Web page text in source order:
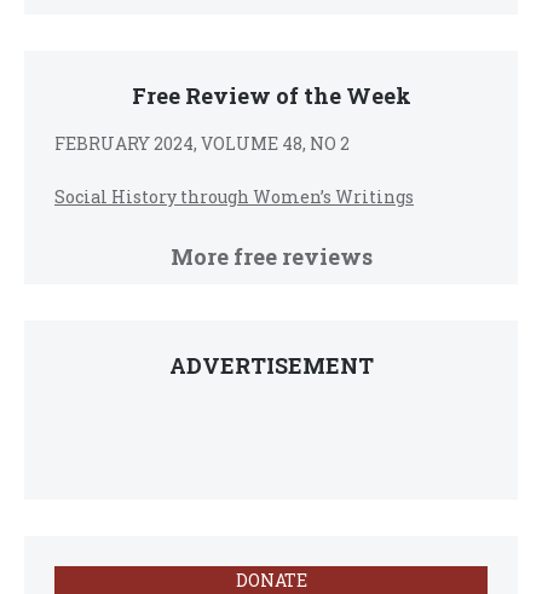
Free Review of the Week
FEBRUARY 2024, VOLUME 48, NO 2
Social History through Women’s Writings
More free reviews
ADVERTISEMENT
DONATE